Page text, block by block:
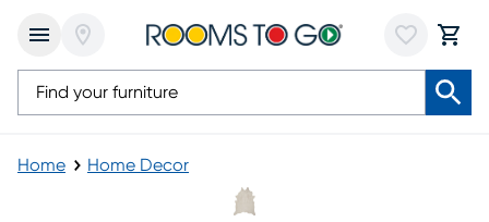
Home Home Decor